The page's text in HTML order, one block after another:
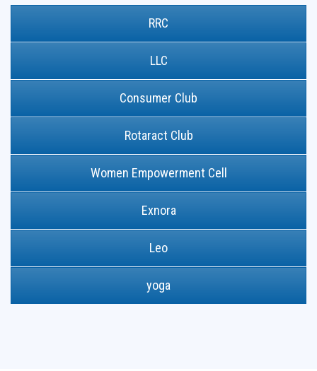
RRC
LLC
Consumer Club
Rotaract Club
Women Empowerment Cell
Exnora
Leo
yoga